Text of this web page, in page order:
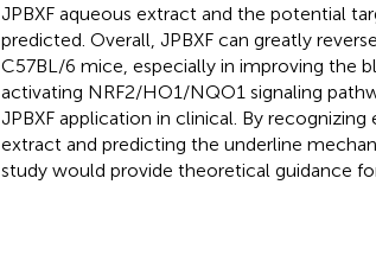
JPBXF aqueous extract and the potential
predicted. Overall, JPBXF can greatly
C57BL/6 mice, especially in improving the
activating NRF2/HO1/NQO1 signaling
JPBXF application in clinical. By
extract and predicting the underline
study would provide theoretical guidance